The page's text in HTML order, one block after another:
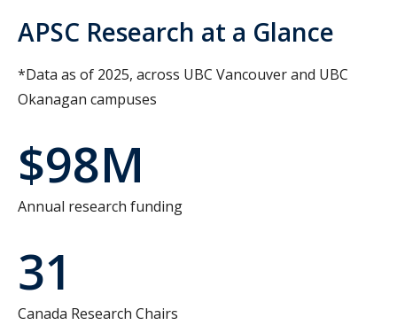
APSC Research at a Glance
*Data as of 2025, across UBC Vancouver and UBC
Okanagan campuses
$98M
Annual research funding
31
Canada Research Chairs